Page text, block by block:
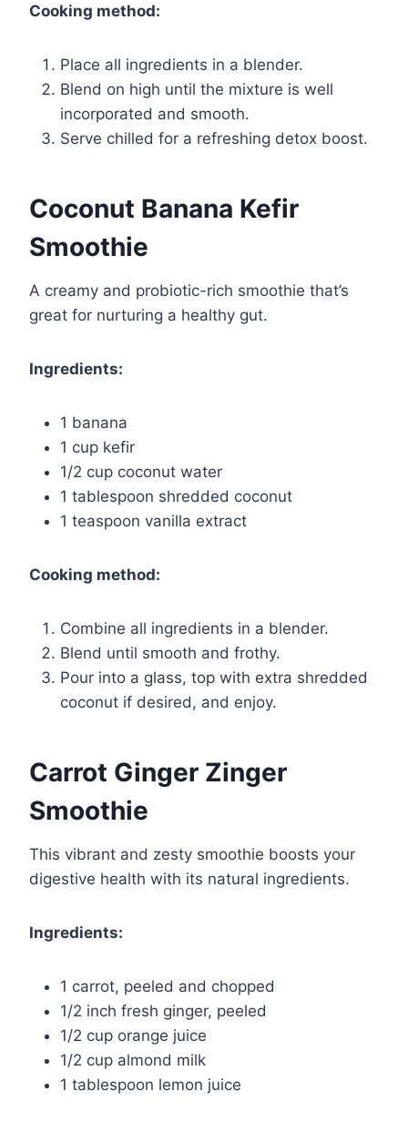
Cooking method:
Place all ingredients in a blender.
Blend on high until the mixture is well
incorporated and smooth.
Serve chilled for a refreshing detox boost.
Coconut Banana Kefir
Smoothie
A creamy and probiotic-rich smoothie that’s
great for nurturing a healthy gut.
Ingredients:
1 banana
1 cup kefir
1/2 cup coconut water
1 tablespoon shredded coconut
1 teaspoon vanilla extract
Cooking method:
Combine all ingredients in a blender.
Blend until smooth and frothy.
Pour into a glass, top with extra shredded
coconut if desired, and enjoy.
Carrot Ginger Zinger
Smoothie
This vibrant and zesty smoothie boosts your
digestive health with its natural ingredients.
Ingredients:
1 carrot, peeled and chopped
1/2 inch fresh ginger, peeled
1/2 cup orange juice
1/2 cup almond milk
1 tablespoon lemon juice